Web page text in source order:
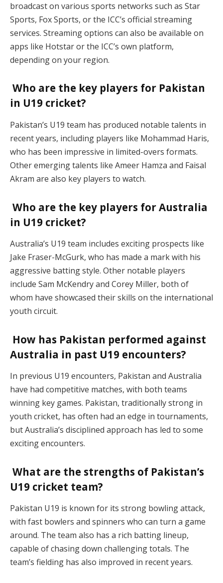
broadcast on various sports networks such as Star
Sports, Fox Sports, or the ICC’s official streaming
services. Streaming options can also be available on
apps like Hotstar or the ICC’s own platform,
depending on your region.
Who are the key players for Pakistan
in U19 cricket?
Pakistan’s U19 team has produced notable talents in
recent years, including players like Mohammad Haris,
who has been impressive in limited-overs formats.
Other emerging talents like Ameer Hamza and Faisal
Akram are also key players to watch.
Who are the key players for Australia
in U19 cricket?
Australia’s U19 team includes exciting prospects like
Jake Fraser-McGurk, who has made a mark with his
aggressive batting style. Other notable players
include Sam McKendry and Corey Miller, both of
whom have showcased their skills on the international
youth circuit.
How has Pakistan performed against
Australia in past U19 encounters?
In previous U19 encounters, Pakistan and Australia
have had competitive matches, with both teams
winning key games. Pakistan, traditionally strong in
youth cricket, has often had an edge in tournaments,
but Australia’s disciplined approach has led to some
exciting encounters.
What are the strengths of Pakistan’s
U19 cricket team?
Pakistan U19 is known for its strong bowling attack,
with fast bowlers and spinners who can turn a game
around. The team also has a rich batting lineup,
capable of chasing down challenging totals. The
team’s fielding has also improved in recent years.